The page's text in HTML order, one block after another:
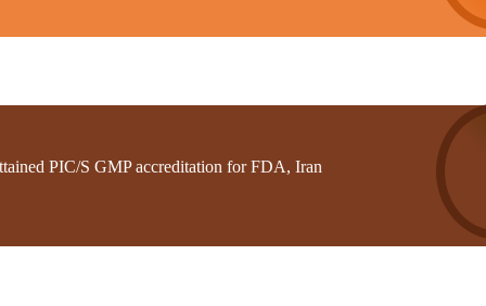
PIC/S GMP accreditation for FDA, Iran